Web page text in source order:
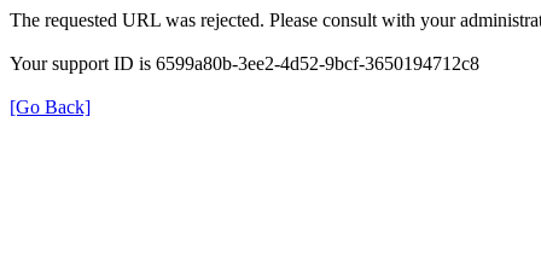
The requested URL was rejected. Please consult with your
Your support ID is 6599a80b-3ee2-4d52-9bcf-3650194712c8
[Go Back]